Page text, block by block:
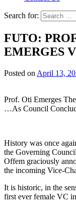
Search for:
FUTO:
EMERGES
Posted on April 13,
Prof. Oti Emerges
…As Council
History was once
the Governing
Offem graciously
the incoming Vice-
It is historic, in the
first ever female VC